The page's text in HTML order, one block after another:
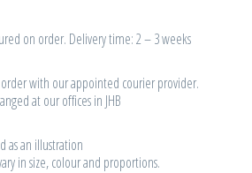
on order. Delivery time: 2 – 3 weeks
with our appointed courier provider.
at our offices in JHB
as an illustration
in size, colour and proportions.